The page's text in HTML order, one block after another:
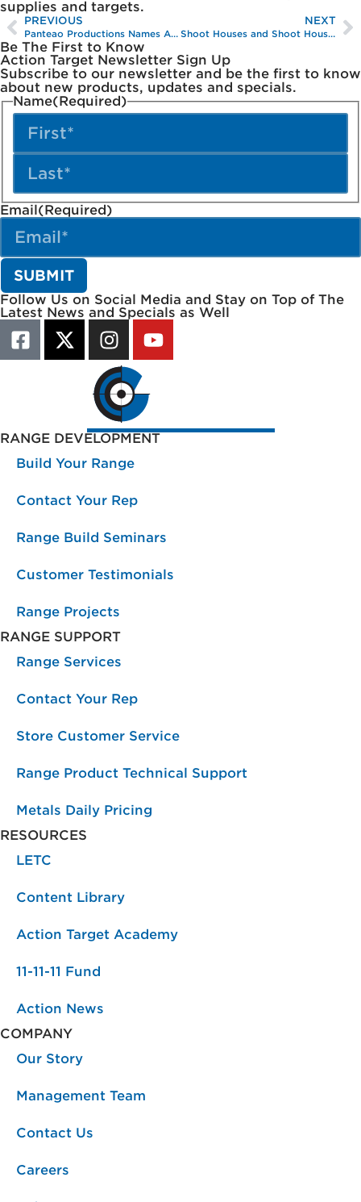
supplies and targets.
PREVIOUS
Panteao Productions Names Action Target Its Official Target Provider
NEXT
Shoot Houses and Shoot House Training
Be The First to Know
Action Target Newsletter Sign Up
Subscribe to our newsletter and be the first to know
about new products, updates and specials.
Name(Required)
Email (Required)
Follow Us on Social Media and Stay on Top of The
Latest News and Specials as Well
RANGE DEVELOPMENT
Build Your Range
Contact Your Rep
Range Build Seminars
Customer Testimonials
Range Projects
RANGE SUPPORT
Range Services
Contact Your Rep
Store Customer Service
Range Product Technical Support
Metals Daily Pricing
RESOURCES
LETC
Content Library
Action Target Academy
11-11-11 Fund
Action News
COMPANY
Our Story
Management Team
Contact Us
Careers